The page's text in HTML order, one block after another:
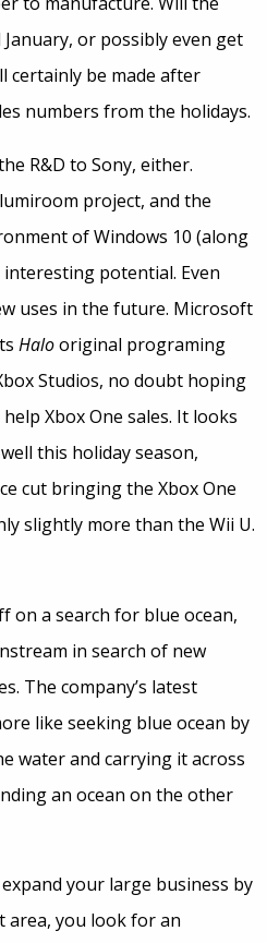
or possibly even get
certainly be made after
numbers from the holidays.
R&D to Sony, either.
project, and the
of Windows 10 (along
potential. Even
uses in the future. Microsoft
Halooriginal programing
Studios, no doubt hoping
Xbox One sales. It looks
this holiday season,
cut bringing the Xbox One
slightly more than the Wii U.
on a search for blue ocean,
in search of new
The company’s latest
like seeking blue ocean by
water and carrying it across
an ocean on the other
your large business by
area, you look for an